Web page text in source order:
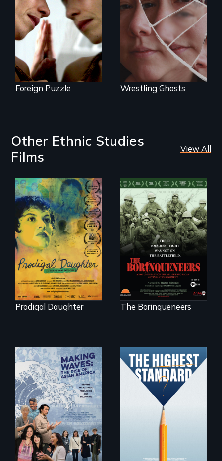
between life and
death, a Mexican
American mother
explores
uncertainty through
dance.
Foreign Puzzle
Wrestling Ghosts is
an intimate and
heart-opening
documentary
about parenting,
childhood trauma
and healing.
Wrestling Ghosts
Other Ethnic Studies
Films
View All
Filmmaker and ​
artist Mabel
Valdiviezo reunites
with her family in
Peru after 16 years
of silence.
Prodigal Daughter
Their toughest fight
was not on the
battlefield.
The Borinqueneers
Making Waves
explores the role of
ethnic studies in
redefining Asian
America.
Can students from
under-resourced
public middle
schools in greater
Boston gain
acceptance in New
England’s most
competitive private
boarding schools?